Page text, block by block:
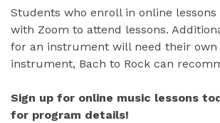
Students who enroll in online
with Zoom to attend lessons.
for an instrument will need their
instrument, Bach to Rock can
Sign up for online music lessons
for program details!